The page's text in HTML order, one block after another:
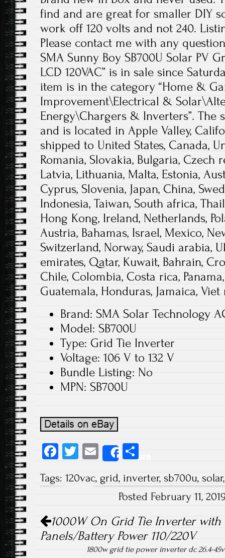
find and are great for smaller DIY
work off 120 volts and not 240.
Please contact me with any
SMA Sunny Boy SB700U Solar PV
LCD 120VAC” is in sale since
item is in the category “Home &
Improvement\Electrical &
Energy\Chargers & Inverters”. The
and is located in Apple Valley,
shipped to United States, Canada,
Romania, Slovakia, Bulgaria, Czech
Latvia, Lithuania, Malta, Estonia,
Cyprus, Slovenia, Japan, China,
Indonesia, Taiwan, South africa,
Hong Kong, Ireland, Netherlands,
Austria, Bahamas, Israel, Mexico,
Switzerland, Norway, Saudi arabia,
emirates, Qatar, Kuwait, Bahrain,
Chile, Colombia, Costa rica,
Guatemala, Honduras, Jamaica,
Brand: SMA Solar Technology
Model: SB700U
Type: Grid Tie Inverter
Voltage: 106 V to 132 V
Bundle Listing: No
MPN: SB700U
Fa
b
ok
T
tt
E
m
ail
Share
re
Tags: 120vac, grid, inverter, sb700u, solar
Posted February 11,
Post navigation
1000W On Grid Tie Inverter with
Panels/Battery Power 110/220V
1800w grid tie power inverter dc 26.4-